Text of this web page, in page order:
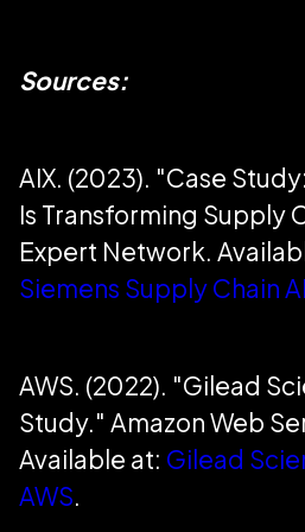
Sources:
AIX. (2023). "Case
Is Transforming Supply
Expert Network.
Siemens Supply Chain
AWS. (2022). "Gilead
Study." Amazon Web
Available at: Gilead
AWS.